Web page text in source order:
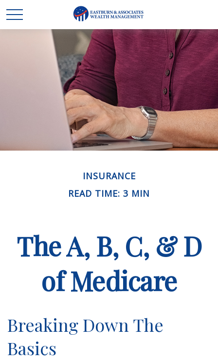
INSURANCE
READ TIME: 3 MIN
The A, B, C, & D
of Medicare
Breaking Down The
Basics